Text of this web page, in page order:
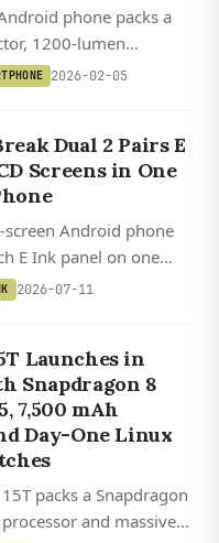
phone packs a
1200-lumen
and a 17,600mAh
2026-02-05
Dual 2 Pairs E
Screens in One
screen Android phone
E Ink panel on one
on the other, letting
2026-07-11
Launches in
Snapdragon 8
7,500 mAh
Day-One Linux
packs a Snapdragon
and massive